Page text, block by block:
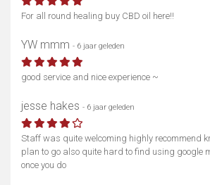
For all round healing buy CBD oil here!!
YW mmm - 6 jaar geleden
good service and nice experience ~
jesse hakes - 6 jaar geleden
Staff was quite welcoming highly recommend
plan to go also quite hard to find using google
once you do